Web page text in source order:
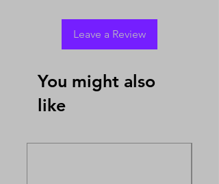
Leave a Review
You might also
like